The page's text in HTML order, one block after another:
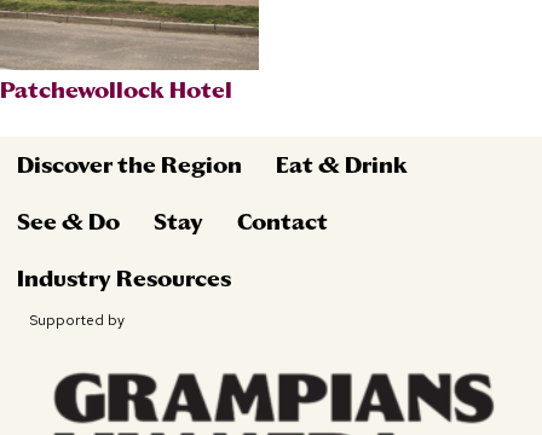
Patchewollock Hotel
Discover the Region Eat & Drink
See & Do Stay Contact
Industry Resources
Supported by